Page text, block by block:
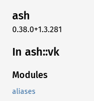
ash
0.38.0+1.3.281
In ash::vk
Modules
aliases